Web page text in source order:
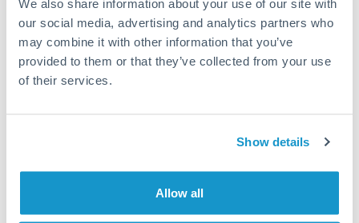
We also share information about your use of our site with
our social media, advertising and analytics partners who
may combine it with other information that you’ve
provided to them or that they’ve collected from your use
of their services.
Show details
Allow all
Better Rates are only the
beginning